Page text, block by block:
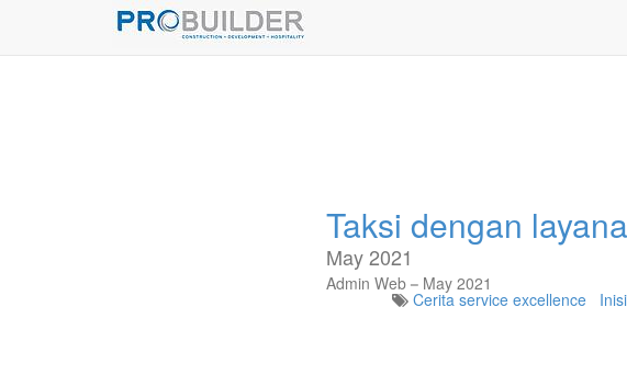
Taksi dengan
May 2021
Admin Web May 2021
Cerita service excellence